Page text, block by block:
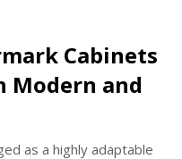
Cabinets
Modern and
as a highly adaptable